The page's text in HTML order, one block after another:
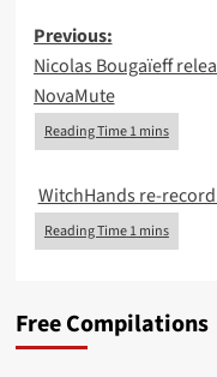
Post
navigation
Previous:
Nicolas Bougaïeff
NovaMute
WitchHands re-
Free Compilations